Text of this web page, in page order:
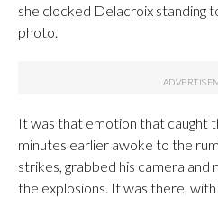
she clocked Delacroix standing
photo.
It was that emotion that caught
minutes earlier awoke to the
strikes, grabbed his camera
the explosions. It was there,